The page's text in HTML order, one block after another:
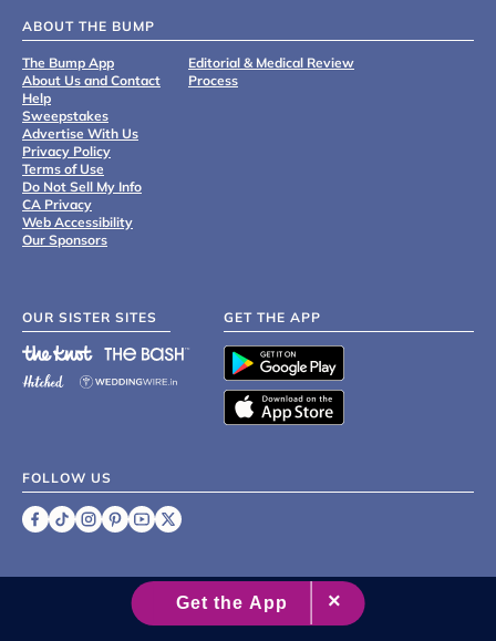
ABOUT THE BUMP
The Bump App
About Us and Contact
Help
Sweepstakes
Advertise With Us
Privacy Policy
Terms of Use
Do Not Sell My Info
CA Privacy
Web Accessibility
Our Sponsors
Editorial & Medical Review
Process
OUR SISTER SITES GET THE APP
FOLLOW US
2007 - 2026 XO Group Inc.